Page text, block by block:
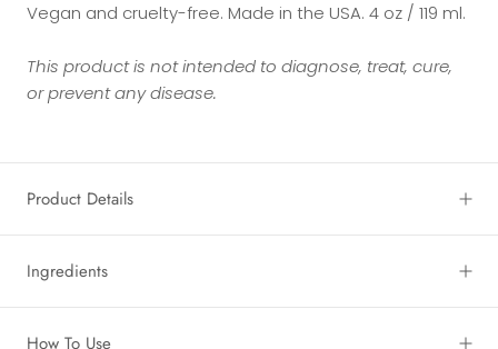
Vegan and cruelty-free. Made in the USA. 4 oz / 119 ml.
This product is not intended to diagnose, treat, cure,
or prevent any disease.
Product Details
Ingredients
How To Use